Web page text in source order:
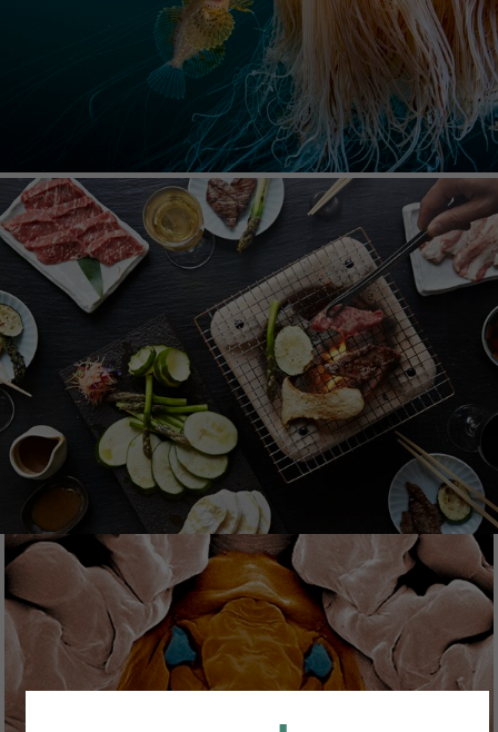
photographs from the world's finest
photographers. The carefully curated collection
comprises of images covering all areas of the
natural world and all corners of the globe.
FOODCOLLECTION
Foodcollection is an image collection by Image
Professionals offering carefully curated food
photography content on the topics of eating,
drinking and savouring.
SCIENCE SOURCE
Science Source has been specializing in imagery